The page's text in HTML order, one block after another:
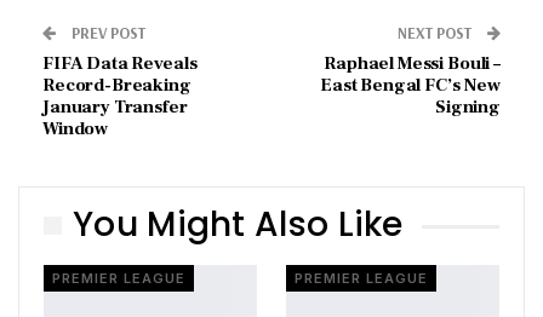
PREV POST
FIFA Data Reveals
Record-Breaking
January Transfer
Window
NEXT POST
Raphael Messi Bouli –
East Bengal FC’s New
Signing
You Might Also Like
PREMIER LEAGUE PREMIER LEAGUE